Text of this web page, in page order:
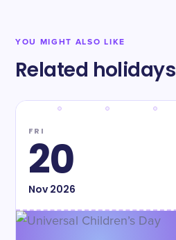
YOU MIGHT ALSO LIKE
Related holidays
FRI
20
Nov2026